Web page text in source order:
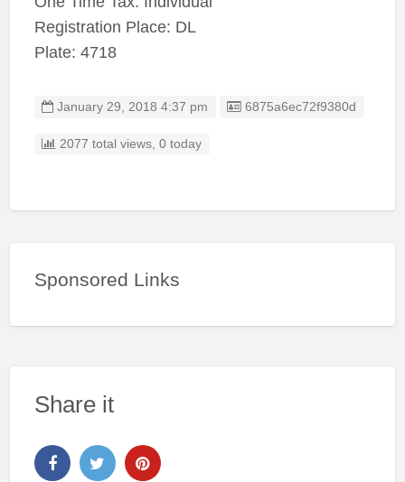
Registration Place: DL
Plate: 4718
January 29, 2018 4:37 pm Listing ID
6875a6ec72f9380d
2077 total views, 0 today
Sponsored Links
Share it